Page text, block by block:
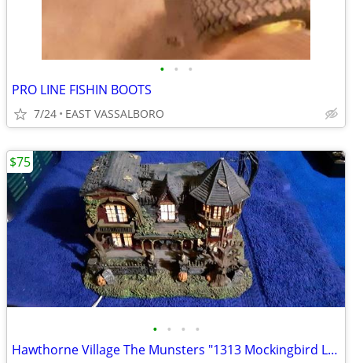
• • •
PRO LINE FISHIN BOOTS
7/24 EAST VASSALBORO
• • • •
Hawthorne Village The Munsters "1313 Mockingbird Lane"
$75